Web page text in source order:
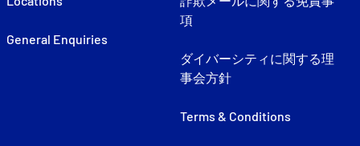
General Enquiries
項
ダイバーシティに関する理
事会方針
Terms & Conditions